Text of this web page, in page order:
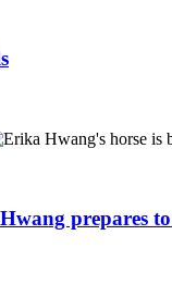
prepares